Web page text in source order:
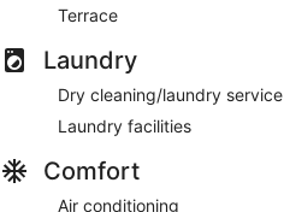
Terrace
Laundry
Dry cleaning/laundry service
Laundry facilities
Comfort
Air conditioning